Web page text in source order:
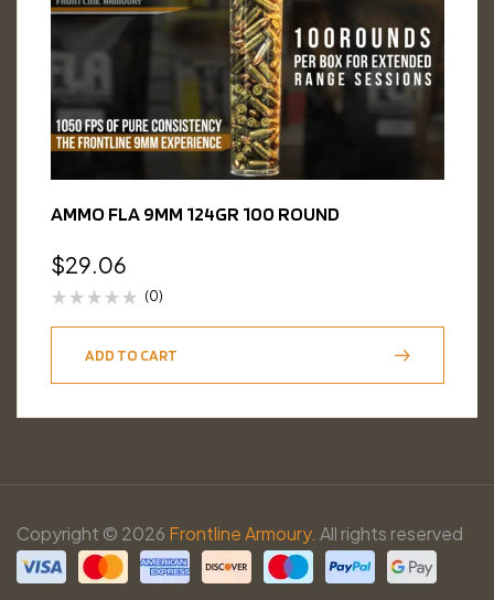
AMMO FLA 9MM 124GR 100 ROUND
$29.06
(0)
ADD TO CART
Copyright © 2026 Frontline Armoury. All rights reserved